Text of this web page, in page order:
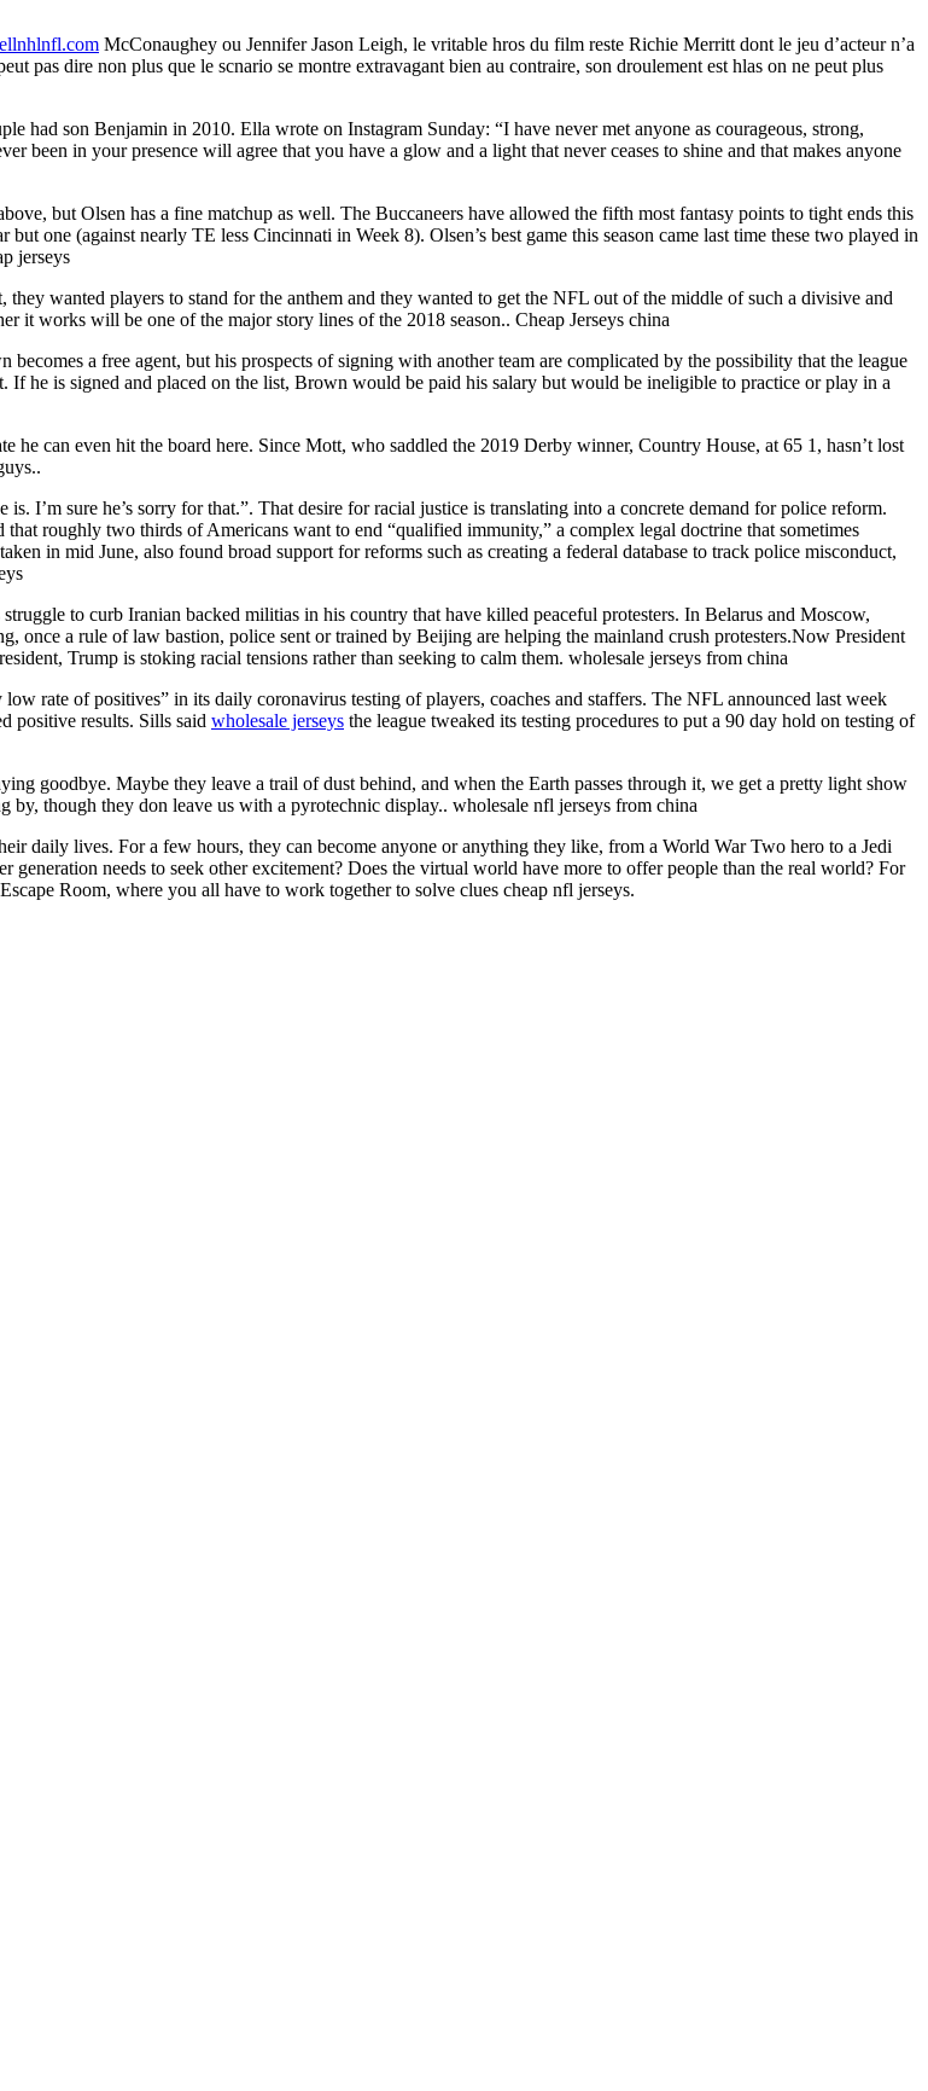
McConaughey ou Jennifer Jason Leigh, le vritable hros du film reste Richie Merritt dont le jeu d’acteur n’a
pas dire non plus que le scnario se montre extravagant bien au contraire, son droulement est hlas on ne peut plus
had son Benjamin in 2010. Ella wrote on Instagram Sunday: “I have never met anyone as courageous, strong,
in your presence will agree that you have a glow and a light that never ceases to shine and that makes anyone
but Olsen has a fine matchup as well. The Buccaneers have allowed the fifth most fantasy points to tight ends this
one (against nearly TE less Cincinnati in Week 8). Olsen’s best game this season came last time these two played in
jerseys
wanted players to stand for the anthem and they wanted to get the NFL out of the middle of such a divisive and
it works will be one of the major story lines of the 2018 season.. Cheap Jerseys china
becomes a free agent, but his prospects of signing with another team are complicated by the possibility that the league
he is signed and placed on the list, Brown would be paid his salary but would be ineligible to practice or play in a
can even hit the board here. Since Mott, who saddled the 2019 Derby winner, Country House, at 65 1, hasn’t lost
I’m sure he’s sorry for that.”. That desire for racial justice is translating into a concrete demand for police reform.
roughly two thirds of Americans want to end “qualified immunity,” a complex legal doctrine that sometimes
in mid June, also found broad support for reforms such as creating a federal database to track police misconduct,
to curb Iranian backed militias in his country that have killed peaceful protesters. In Belarus and Moscow,
once a rule of law bastion, police sent or trained by Beijing are helping the mainland crush protesters.Now President
Trump is stoking racial tensions rather than seeking to calm them. wholesale jerseys from china
rate of positives” in its daily coronavirus testing of players, coaches and staffers. The NFL announced last week
positive results. Sills said wholesale jerseys the league tweaked its testing procedures to put a 90 day hold on testing of
goodbye. Maybe they leave a trail of dust behind, and when the Earth passes through it, we get a pretty light show
though they don leave us with a pyrotechnic display.. wholesale nfl jerseys from china
daily lives. For a few hours, they can become anyone or anything they like, from a World War Two hero to a Jedi
needs to seek other excitement? Does the virtual world have more to offer people than the real world? For
Room, where you all have to work together to solve clues cheap nfl jerseys.